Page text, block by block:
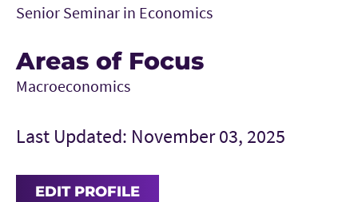
Senior Seminar in Economics
Areas of Focus
Macroeconomics
Last Updated: November 03, 2025
EDIT PROFILE